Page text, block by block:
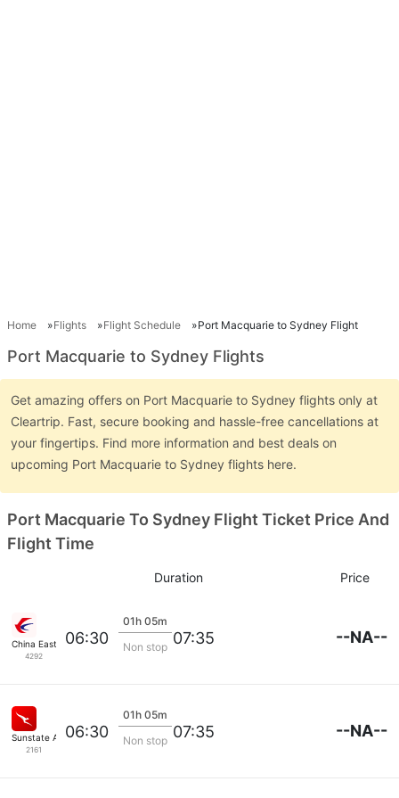
Home Flights Flight Schedule Port Macquarie to Sydney Flight
Port Macquarie to Sydney Flights
Get amazing offers on Port Macquarie to Sydney flights only at
Cleartrip. Fast, secure booking and hassle-free cancellations at
your fingertips. Find more information and best deals on
upcoming Port Macquarie to Sydney flights here.
Port Macquarie To Sydney Flight Ticket Price And
Flight Time
Duration Price
China Eastern Air
4292
06:30
01h 05m
Non stop 07:35 --NA--
Sunstate Airlines
2161
06:30
01h 05m
Non stop 07:35 --NA--